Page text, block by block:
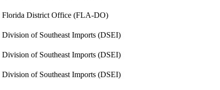
Florida District Office (FLA-DO)
Division of Southeast Imports (DSEI)
Division of Southeast Imports (DSEI)
Division of Southeast Imports (DSEI)